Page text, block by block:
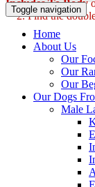
Includes To Body
2. Find the double
Toggle navigation
Home
About Us
Our
Our
Our
Our Dogs
Male